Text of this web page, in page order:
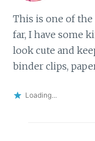
This is one of the
far, I have some
look cute and
binder clips,
Loading...